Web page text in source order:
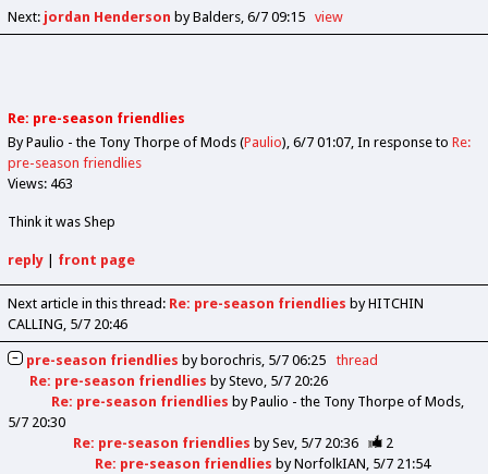
Next: jordan Henderson by Balders 6/7 09:15 view
Re: pre-season friendlies
By Paulio - the Tony Thorpe of Mods (Paulio) 6/7 01:07 In response to Re:
pre-season friendlies
Views: 463
Think it was Shep
reply| front page
Next article in this thread: Re: pre-season friendlies by HITCHIN
CALLING 5/7 20:46
pre-season friendlies by borochris 5/7 06:25
thread
Re: pre-season friendlies byStevo 5/7 20:26
Re: pre-season friendlies byPaulio - the Tony Thorpe of Mods
5/7 20:30
Re: pre-season friendlies bySev 5/7 20:36
2
Re: pre-season friendlies byNorfolkIAN 5/7 21:54